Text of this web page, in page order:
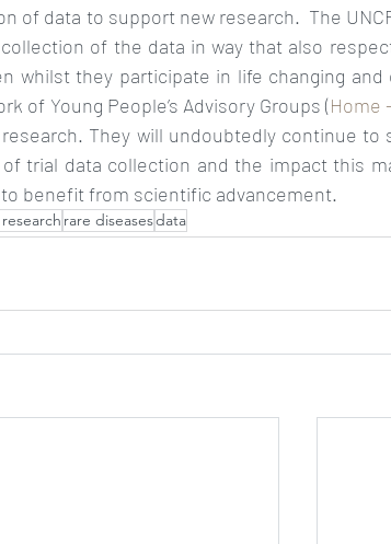
of data to support new research.  The
of the data in way that also
whilst they participate in life changing and
of Young People’s Advisory Groups (Home
They will undoubtedly continue to
trial data collection and the impact this
benefit from scientific advancement.
rare diseasesdata